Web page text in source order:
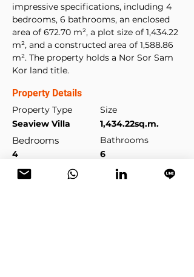
impressive specifications, including 4
bedrooms, 6 bathrooms, an enclosed
area of 672.70 m², a plot size of 1,434.22
m², and a constructed area of 1,588.86
m². The property holds a Nor Sor Sam
Kor land title.
Property Details
Property Type
Seaview Villa
Bedrooms
4
Year Built
Size
1,434.22sq.m.
Bathrooms
6
Floors